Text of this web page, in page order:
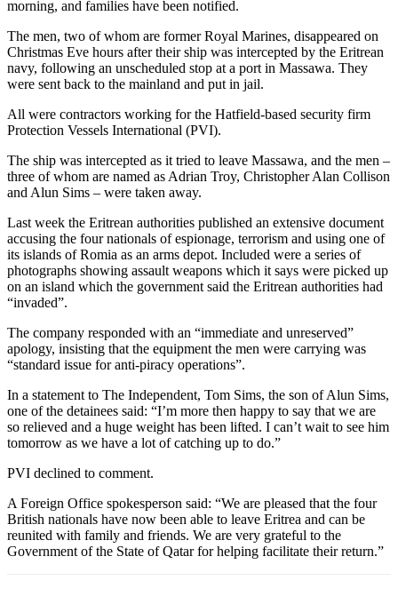
morning, and families have been notified.
The men, two of whom are former Royal Marines, disappeared on
Christmas Eve hours after their ship was intercepted by the Eritrean
navy, following an unscheduled stop at a port in Massawa. They
were sent back to the mainland and put in jail.
All were contractors working for the Hatfield-based security firm
Protection Vessels International (PVI).
The ship was intercepted as it tried to leave Massawa, and the men –
three of whom are named as Adrian Troy, Christopher Alan Collison
and Alun Sims – were taken away.
Last week the Eritrean authorities published an extensive document
accusing the four nationals of espionage, terrorism and using one of
its islands of Romia as an arms depot. Included were a series of
photographs showing assault weapons which it says were picked up
on an island which the government said the Eritrean authorities had
“invaded”.
The company responded with an “immediate and unreserved”
apology, insisting that the equipment the men were carrying was
“standard issue for anti-piracy operations”.
In a statement to The Independent, Tom Sims, the son of Alun Sims,
one of the detainees said: “I’m more then happy to say that we are
so relieved and a huge weight has been lifted. I can’t wait to see him
tomorrow as we have a lot of catching up to do.”
PVI declined to comment.
A Foreign Office spokesperson said: “We are pleased that the four
British nationals have now been able to leave Eritrea and can be
reunited with family and friends. We are very grateful to the
Government of the State of Qatar for helping facilitate their return.”